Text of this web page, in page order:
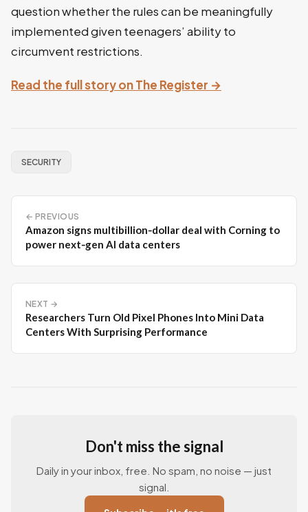
question whether the rules can be meaningfully
implemented given teenagers’ ability to
circumvent restrictions.
Read the full story on The Register →
SECURITY
← PREVIOUS
Amazon signs multibillion‑dollar deal with Corning to
power next‑gen AI data centers
NEXT →
Researchers Turn Old Pixel Phones Into Mini Data
Centers With Surprising Performance
Don't miss the signal
Daily in your inbox, free. No spam, no noise — just
signal.